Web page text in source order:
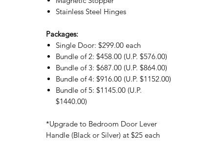
Stainless Steel Hinges
Packages:
Single Door: $299.00 each
Bundle of 2: $458.00 (U.P. $576.00)
Bundle of 3: $687.00 (U.P. $864.00)
Bundle of 4: $916.00 (U.P. $1152.00)
Bundle of 5: $1145.00 (U.P.
$1440.00)
*Upgrade to Bedroom Door Lever
Handle (Black or Silver) at $25 each